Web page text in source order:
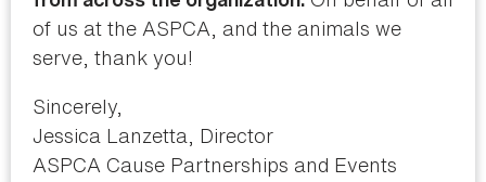
of us at the ASPCA, and the animals we
serve, thank you!
Sincerely,
Jessica Lanzetta, Director
ASPCA Cause Partnerships and Events